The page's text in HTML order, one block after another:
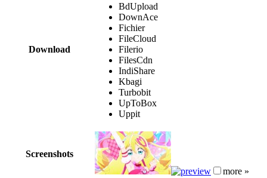
Download
BdUpload
DownAce
Fichier
FileCloud
Filerio
FilesCdn
IndiShare
Kbagi
Turbobit
UpToBox
Uppit
Screenshots
more »